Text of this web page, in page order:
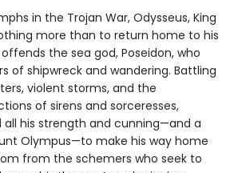
in the Trojan War, Odysseus, King
more than to return home to his
the sea god, Poseidon, who
of shipwreck and wandering. Battling
violent storms, and the
of sirens and sorceresses,
all his strength and cunning—and a
Olympus—to make his way home
from the schemers who seek to